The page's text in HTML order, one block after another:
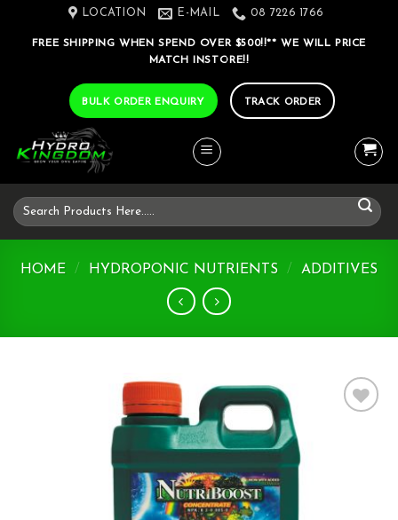
LOCATION E-MAIL 08 7226 1766
FREE SHIPPING WHEN SPEND OVER $500!!** WE WILL PRICE
MATCH INSTORE!!
BULK ORDER ENQUIRY TRACK ORDER
Search
for:
HOME / HYDROPONIC NUTRIENTS / ADDITIVES
Add to wishlist